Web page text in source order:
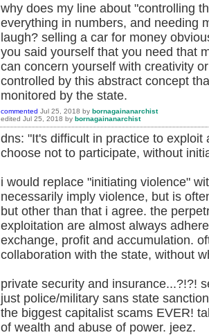
why does my line about "controlling
everything in numbers, and needing
laugh? selling a car for money
you said yourself that you need that
can concern yourself with creativity
controlled by this abstract concept
monitored by the state.
commented Jul 25, 2018 by bornagainanarchist
edited Jul 25, 2018 by bornagainanarchist
dns: "It's difficult in practice to
choose not to participate, without
i would replace "initiating violence"
necessarily imply violence, but is
but other than that i agree. the
exploitation are almost always
exchange, profit and accumulation.
collaboration with the state, without
private security and insurance...?!?!
just police/military sans state
the biggest capitalist scams EVER!
of wealth and abuse of power. jeez.